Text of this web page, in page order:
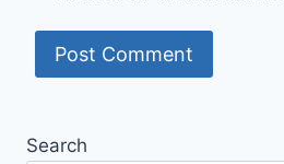
Search